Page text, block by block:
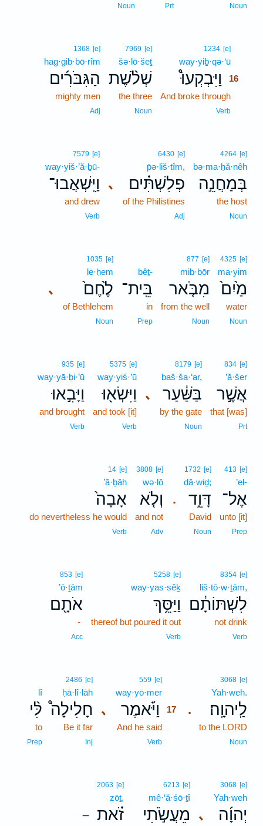
Noun
Prt
Noun
1234 [e]
way·yiḇ·qə·‘ū
וַיִּבְקְעוּ֩
16
And broke through
Verb
7969 [e]
šə·lō·šeṯ
שְׁלֹ֨שֶׁת
the three
Noun
1368 [e]
hag·gib·bō·rîm
הַגִּבֹּרִ֜ים
mighty men
Adj
4264 [e]
bə·ma·ḥă·nêh
בְּמַחֲנֵ֣ה
the host
Noun
､
6430 [e]
p̄ə·liš·tîm,
פְלִשְׁתִּ֗ים
of the Philistines
Adj
7579 [e]
way·yiš·’ă·ḇū-
וַיִּֽשְׁאֲבוּ־
and drew
Verb
4325 [e]
ma·yim
מַ֙יִם֙
water
Noun
877 [e]
mib·bōr
מִבֹּ֤אר
from the well
Noun
bêṯ-
בֵּֽית־
in
Prep
､
1035 [e]
le·ḥem
לֶ֙חֶם֙
of Bethlehem
Noun
834 [e]
’ă·šer
אֲשֶׁ֣ר
that [was]
Prt
､
8179 [e]
baš·ša·‘ar,
בַּשַּׁ֔עַר
by the gate
Noun
5375 [e]
way·yiś·’ū
וַיִּשְׂא֖וּ
and took [it]
Verb
935 [e]
way·yā·ḇi·’ū
וַיָּבִ֣אוּ
and brought
Verb
413 [e]
’el-
אֶל־
unto [it]
Prep
.
1732 [e]
dā·wiḏ;
דָּוִ֑ד
David
Noun
3808 [e]
wə·lō
וְלֹ֤א
and not
Adv
14 [e]
’ā·ḇāh
אָבָה֙
do nevertheless he would
Verb
8354 [e]
liš·tō·w·ṯām,
לִשְׁתּוֹתָ֔ם
not drink
Verb
5258 [e]
way·yas·sêḵ
וַיַּסֵּ֥ךְ
thereof but poured it out
Verb
853 [e]
’ō·ṯām
אֹתָ֖ם
-
Acc
.
3068 [e]
Yah·weh.
לַֽיהוָֽה׃
to the LORD
Noun
､
559 [e]
way·yō·mer
וַיֹּ֡אמֶר
17
And he said
Verb
2486 [e]
ḥā·lî·lāh
חָלִילָה֩
Be it far
Inj
lî
לִּ֨י
to
Prep
､
3068 [e]
Yah·weh
יְהוָ֜ה
6213 [e]
mê·‘ă·śō·ṯî
מֵעֲשֹׂ֣תִי –
2063 [e]
zōṯ,
זֹ֗את